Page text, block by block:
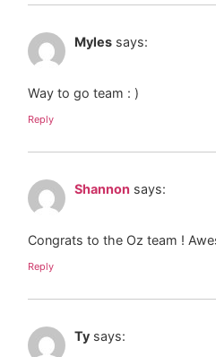
Myles says:
Way to go team : )
Reply
Shannon says:
Congrats to the Oz team !
Reply
Ty says: